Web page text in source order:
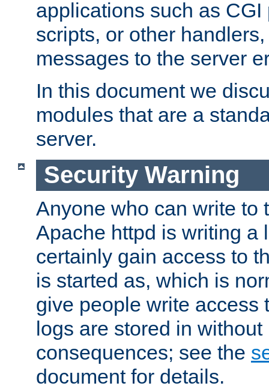
applications such as
scripts, or other
messages to the server
In this document we
modules that are a
server.
Security Warning
Anyone who can write to
Apache httpd is writing a
certainly gain access to
is started as, which is
give people write access
logs are stored in
consequences; see the
document for details.